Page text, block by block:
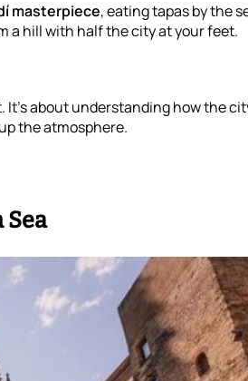
masterpiece, eating tapas by the
a hill with half the city at your feet.
about understanding how the
the atmosphere.
Sea